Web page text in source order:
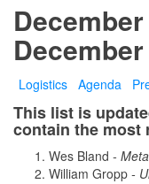
Logistics Agenda
This list is
contain the most
Wes Bland - Meta
William Gropp -